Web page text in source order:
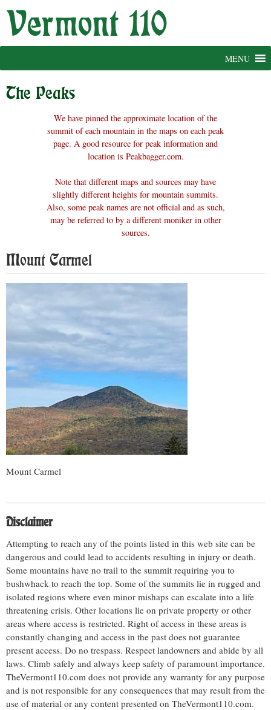
Skip
MENU
The Peaks
We have pinned the approximate location of the
summit of each mountain in the maps on each peak
page. A good resource for peak information and
location is Peakbagger.com.
Note that different maps and sources may have
slightly different heights for mountain summits.
Also, some peak names are not official and as such,
may be referred to by a different moniker in other
sources.
Mount Carmel
Mount Carmel
Disclaimer
Attempting to reach any of the points listed in this web site can be
dangerous and could lead to accidents resulting in injury or death.
Some mountains have no trail to the summit requiring you to
bushwhack to reach the top. Some of the summits lie in rugged and
isolated regions where even minor mishaps can escalate into a life
threatening crisis. Other locations lie on private property or other
areas where access is restricted. Right of access in these areas is
constantly changing and access in the past does not guarantee
present access. Do no trespass. Respect landowners and abide by all
laws. Climb safely and always keep safety of paramount importance.
TheVermont110.com does not provide any warranty for any purpose
and is not responsible for any consequences that may result from the
use of material or any content presented on TheVermont110.com.